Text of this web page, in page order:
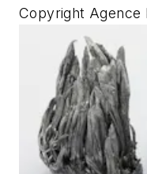
Copyright Agence